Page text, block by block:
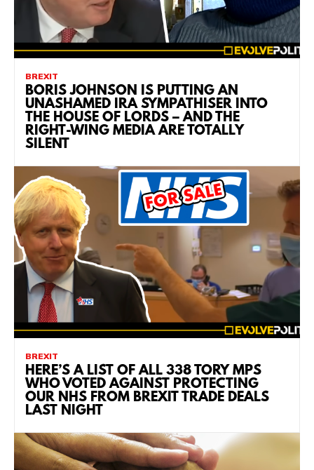
BREXIT
BORIS JOHNSON IS PUTTING AN
UNASHAMED IRA SYMPATHISER INTO
THE HOUSE OF LORDS – AND THE
RIGHT-WING MEDIA ARE TOTALLY
SILENT
BREXIT
HERE’S A LIST OF ALL 338 TORY MPS
WHO VOTED AGAINST PROTECTING
OUR NHS FROM BREXIT TRADE DEALS
LAST NIGHT